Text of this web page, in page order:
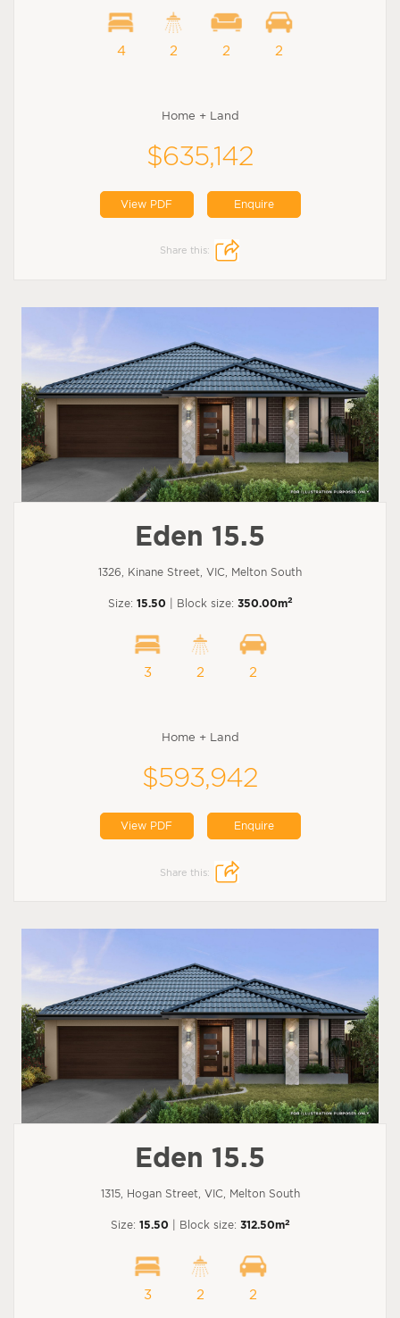
4 2 2 2
Home + Land
$635,142
View PDF Enquire
Share this:
Eden 15.5
1326, Kinane Street, VIC, Melton South
Size: 15.50 | Block size: 350.00m2
3 2 2
Home + Land
$593,942
View PDF Enquire
Share this:
Eden 15.5
1315, Hogan Street, VIC, Melton South
Size: 15.50 | Block size: 312.50m2
3 2 2